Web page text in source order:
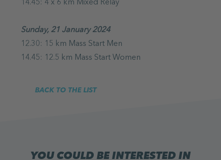
14.45: 4 x 6 km Mixed Relay
Sunday, 21 January 2024
12.30: 15 km Mass Start Men
14.45: 12.5 km Mass Start Women
BACK TO THE LIST
YOU COULD BE INTERESTED IN